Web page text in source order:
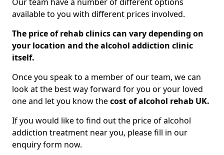
available to you with different prices involved.
The price of rehab clinics can vary depending on
your location and the alcohol addiction clinic
itself.
Once you speak to a member of our team, we can
look at the best way forward for you or your loved
one and let you know thecost of alcohol rehab UK.
If you would like to find out the price of alcohol
addiction treatment near you, please fill in our
enquiry form now.